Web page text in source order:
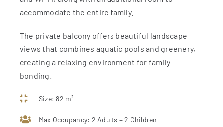
accommodate the entire family.
The private balcony offers beautiful landscape
views that combines aquatic pools and greenery,
creating a relaxing environment for family
bonding.
Size: 82 m²
Max Occupancy: 2 Adults + 2 Children